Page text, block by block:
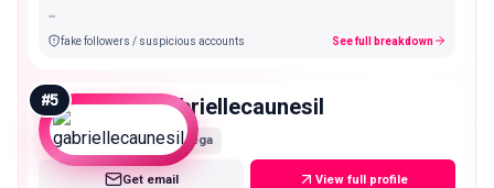
-
fake followers / suspicious accounts See full breakdown
#5 gabriellecaunesil
Mega
Get email View full profile